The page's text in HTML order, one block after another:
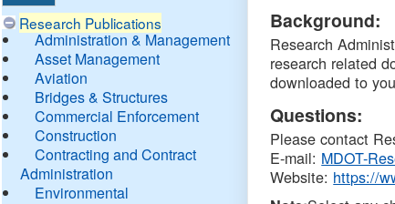
Research Publications
Administration & Management
Asset Management
Aviation
Bridges & Structures
Commercial Enforcement
Construction
Contracting and Contract
Administration
Environmental
Background:
Research
research related
downloaded to
Questions:
Please contact
E-mail: MDOT-
Website: https://